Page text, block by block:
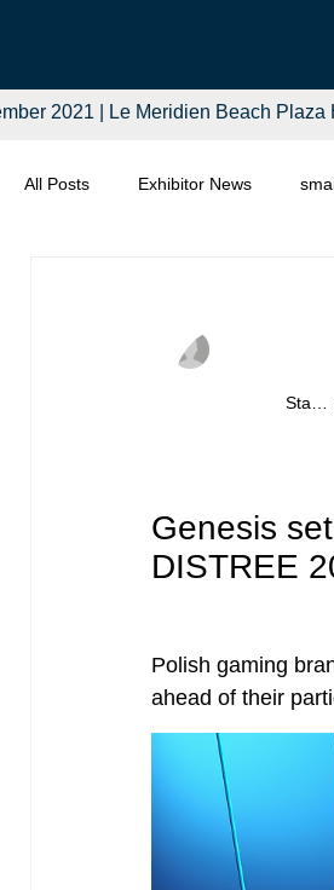
All Posts Exhibitor News
Genesis
DISTREE
Polish gaming
ahead of their
2021 | Le Meridien Beach Plaza